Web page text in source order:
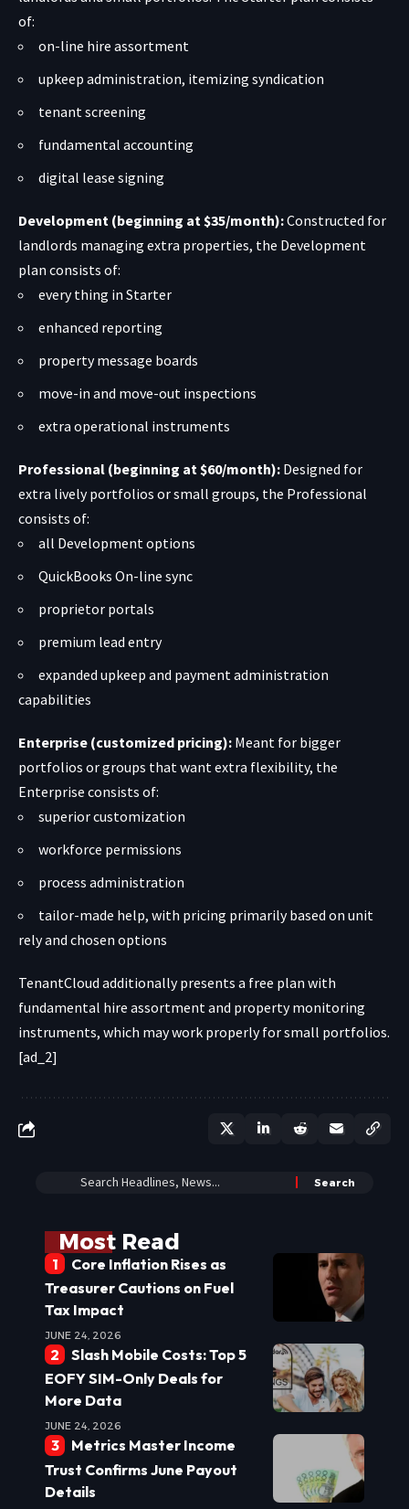
of:
on-line hire assortment
upkeep administration, itemizing syndication
tenant screening
fundamental accounting
digital lease signing
Development (beginning at $35/month):Constructed for
landlords managing extra properties, the Development
plan consists of:
every thing in Starter
enhanced reporting
property message boards
move-in and move-out inspections
extra operational instruments
Professional (beginning at $60/month): Designed for
extra lively portfolios or small groups, the Professional
consists of:
all Development options
QuickBooks On-line sync
proprietor portals
premium lead entry
expanded upkeep and payment administration
capabilities
Enterprise (customized pricing): Meant for bigger
portfolios or groups that want extra flexibility, the
Enterprise consists of:
superior customization
workforce permissions
process administration
tailor-made help, with pricing primarily based on unit
rely and chosen options
TenantCloud additionally presents a free plan with
fundamental hire assortment and property monitoring
instruments, which may work properly for small portfolios.
[ad_2]
Most Read
Core Inflation Rises as
Treasurer Cautions on Fuel
Tax Impact
JUNE 24, 2026
Slash Mobile Costs: Top 5
EOFY SIM-Only Deals for
More Data
JUNE 24, 2026
Metrics Master Income
Trust Confirms June Payout
Details